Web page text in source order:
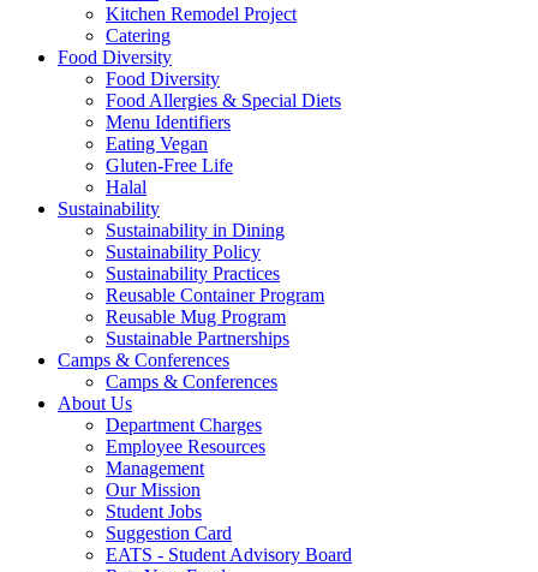
Kitchen Remodel Project
Catering
Food Diversity
Food Diversity
Food Allergies & Special Diets
Menu Identifiers
Eating Vegan
Gluten-Free Life
Halal
Sustainability
Sustainability in Dining
Sustainability Policy
Sustainability Practices
Reusable Container Program
Reusable Mug Program
Sustainable Partnerships
Camps & Conferences
Camps & Conferences
About Us
Department Charges
Employee Resources
Management
Our Mission
Student Jobs
Suggestion Card
EATS - Student Advisory Board